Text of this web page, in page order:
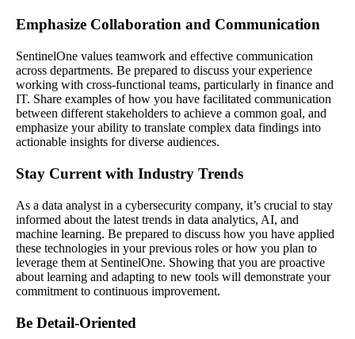
Emphasize Collaboration and Communication
SentinelOne values teamwork and effective communication
across departments. Be prepared to discuss your experience
working with cross-functional teams, particularly in finance and
IT. Share examples of how you have facilitated communication
between different stakeholders to achieve a common goal, and
emphasize your ability to translate complex data findings into
actionable insights for diverse audiences.
Stay Current with Industry Trends
As a data analyst in a cybersecurity company, it’s crucial to stay
informed about the latest trends in data analytics, AI, and
machine learning. Be prepared to discuss how you have applied
these technologies in your previous roles or how you plan to
leverage them at SentinelOne. Showing that you are proactive
about learning and adapting to new tools will demonstrate your
commitment to continuous improvement.
Be Detail-Oriented